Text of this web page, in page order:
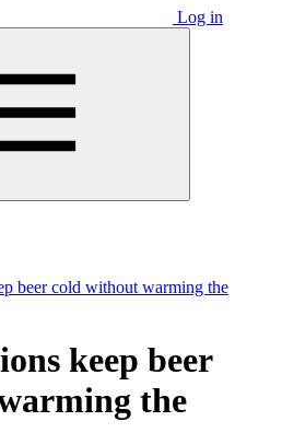
Log in
beer cold without warming the
keep beer
the